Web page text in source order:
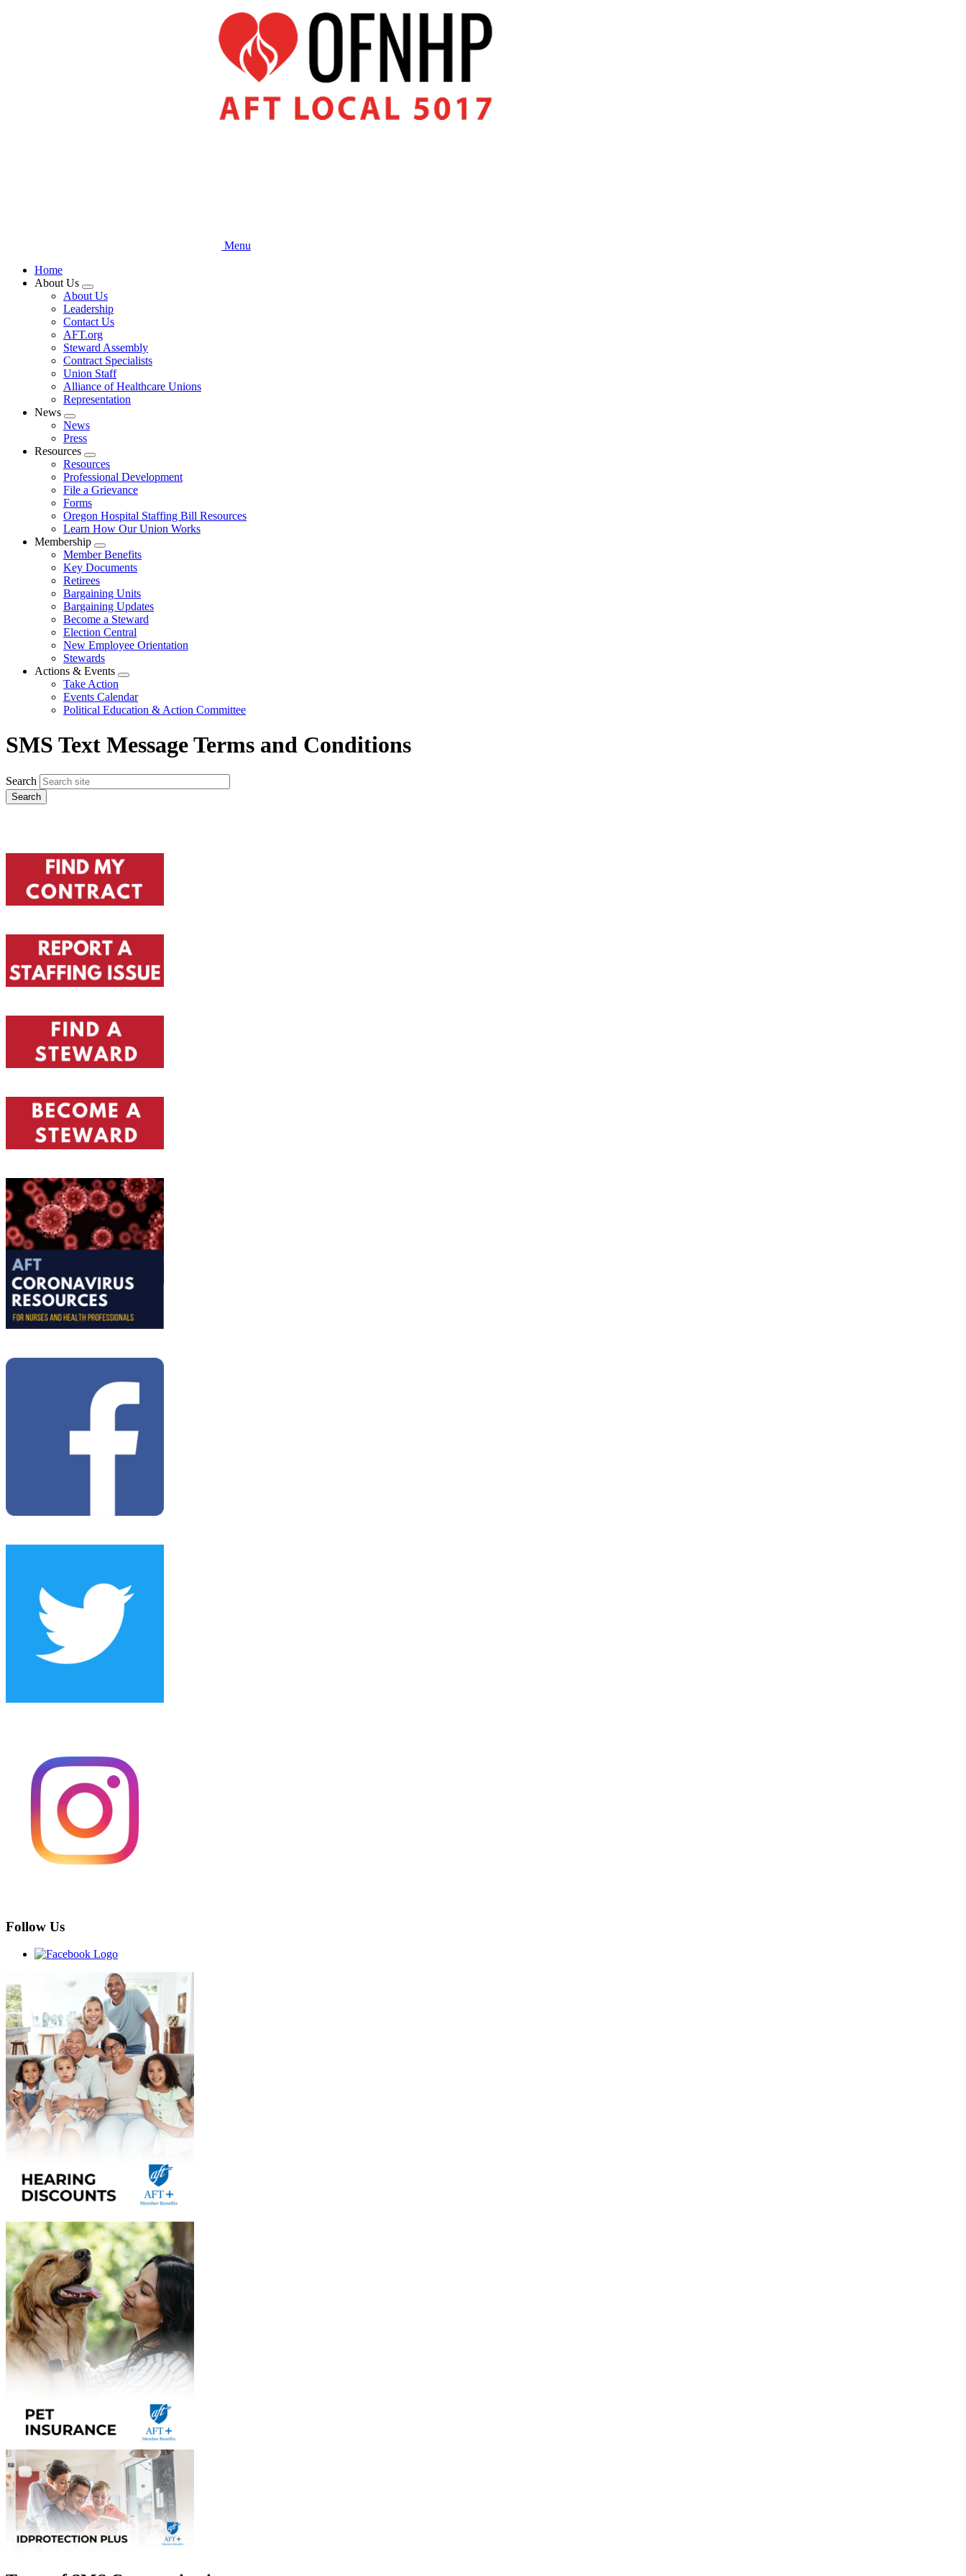
Menu
Home
About Us
Expand
menu
About Us
Leadership
Contact Us
AFT.org
Steward Assembly
Contract Specialists
Union Staff
Alliance of Healthcare Unions
Representation
News
Expand
menu
News
Press
Resources
Expand
menu
Resources
Professional Development
File a Grievance
Forms
Oregon Hospital Staffing Bill Resources
Learn How Our Union Works
Membership
Expand
menu
Member Benefits
Key Documents
Retirees
Bargaining Units
Bargaining Updates
Become a Steward
Election Central
New Employee Orientation
Stewards
Actions & Events
Expand
menu
Take Action
Events Calendar
Political Education & Action Committee
SMS Text Message Terms and Conditions
Search
Follow Us